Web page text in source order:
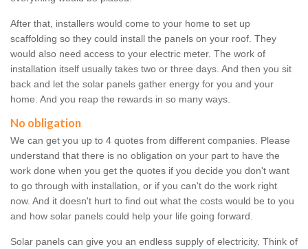
After that, installers would come to your home to set up
scaffolding so they could install the panels on your roof. They
would also need access to your electric meter. The work of
installation itself usually takes two or three days. And then you sit
back and let the solar panels gather energy for you and your
home. And you reap the rewards in so many ways.
No obligation
We can get you up to 4 quotes from different companies. Please
understand that there is no obligation on your part to have the
work done when you get the quotes if you decide you don't want
to go through with installation, or if you can't do the work right
now. And it doesn't hurt to find out what the costs would be to you
and how solar panels could help your life going forward.
Solar panels can give you an endless supply of electricity. Think of